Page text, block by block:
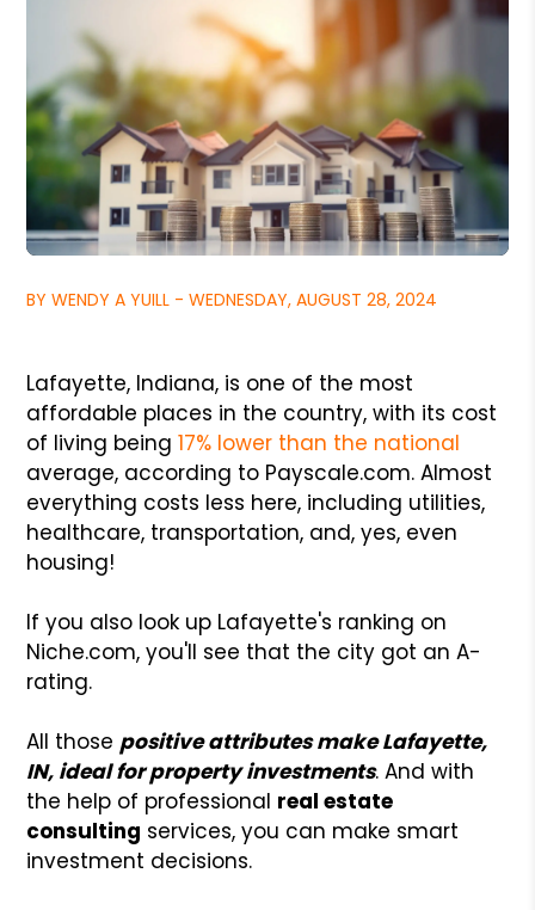
BY WENDY A YUILL - WEDNESDAY, AUGUST 28, 2024
Lafayette, Indiana, is one of the most
affordable places in the country, with its cost
of living being17% lower than the national
average, according to Payscale.com. Almost
everything costs less here, including utilities,
healthcare, transportation, and, yes, even
housing!
If you also look up Lafayette's ranking on
Niche.com, you'll see that the city got an A-
rating.
All those positive attributes make Lafayette,
IN, ideal for property investments. And with
the help of professional real estate
consulting services, you can make smart
investment decisions.